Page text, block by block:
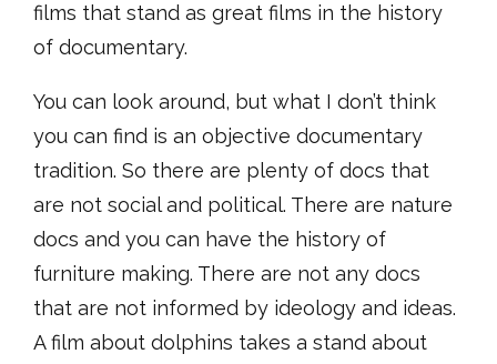
films that stand as great films in the history
of documentary.
You can look around, but what I don’t think
you can find is an objective documentary
tradition. So there are plenty of docs that
are not social and political. There are nature
docs and you can have the history of
furniture making. There are not any docs
that are not informed by ideology and ideas.
A film about dolphins takes a stand about